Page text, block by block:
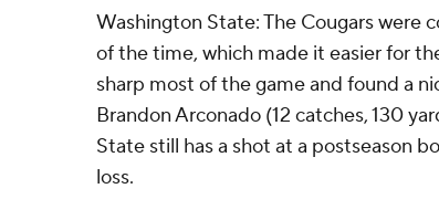
Washington State: The Cougars
of the time, which made it easier for
sharp most of the game and found a
Brandon Arconado (12 catches, 130
State still has a shot at a postseason
loss.